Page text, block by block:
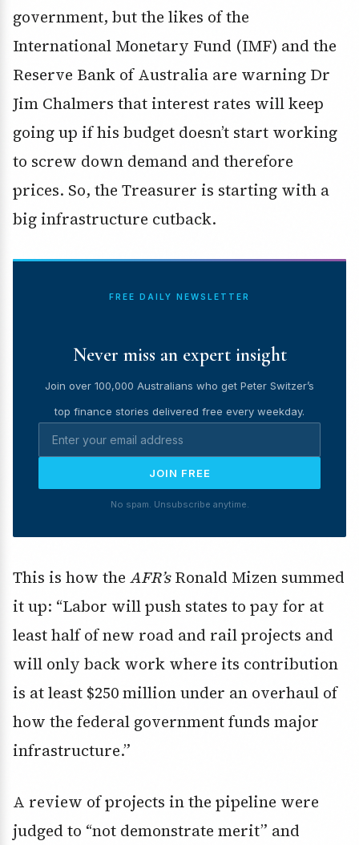
government, but the likes of the
International Monetary Fund (IMF) and the
Reserve Bank of Australia are warning Dr
Jim Chalmers that interest rates will keep
going up if his budget doesn’t start working
to screw down demand and therefore
prices. So, the Treasurer is starting with a
big infrastructure cutback.
FREE DAILY NEWSLETTER
Never miss an expert insight
Join over 100,000 Australians who get Peter Switzer’s
top finance stories delivered free every weekday.
JOIN FREE
No spam. Unsubscribe anytime.
This is how the AFR’sRonald Mizen summed
it up: “Labor will push states to pay for at
least half of new road and rail projects and
will only back work where its contribution
is at least $250 million under an overhaul of
how the federal government funds major
infrastructure.”
A review of projects in the pipeline were
judged to “not demonstrate merit” and